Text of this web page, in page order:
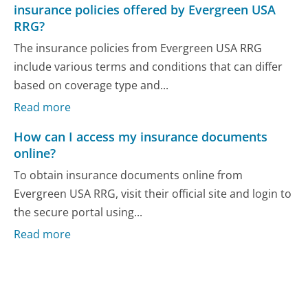
insurance policies offered by Evergreen USA
RRG?
The insurance policies from Evergreen USA RRG
include various terms and conditions that can differ
based on coverage type and...
Read more
How can I access my insurance documents
online?
To obtain insurance documents online from
Evergreen USA RRG, visit their official site and login to
the secure portal using...
Read more